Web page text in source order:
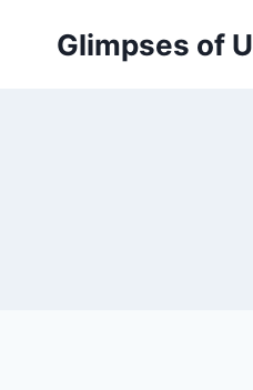
Glimpses of